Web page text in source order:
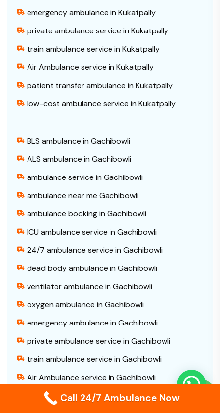
emergency ambulance in Kukatpally
private ambulance service in Kukatpally
train ambulance service in Kukatpally
Air Ambulance service in Kukatpally
patient transfer ambulance in Kukatpally
low-cost ambulance service in Kukatpally
BLS ambulance in Gachibowli
ALS ambulance in Gachibowli
ambulance service in Gachibowli
ambulance near me Gachibowli
ambulance booking in Gachibowli
ICU ambulance service in Gachibowli
24/7 ambulance service in Gachibowli
dead body ambulance in Gachibowli
ventilator ambulance in Gachibowli
oxygen ambulance in Gachibowli
emergency ambulance in Gachibowli
private ambulance service in Gachibowli
train ambulance service in Gachibowli
Air Ambulance service in Gachibowli
patient transfer ambulance in Gachibowli
Call 24/7 Ambulance Now